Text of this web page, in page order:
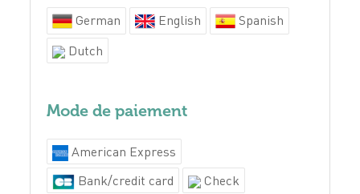
German English
Spanish
Dutch
Mode de paiement
American Express
Bank/credit card
Check